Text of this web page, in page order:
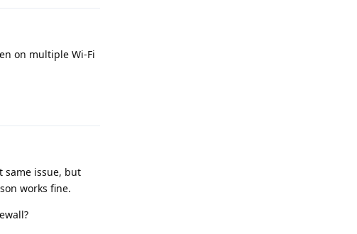
on multiple Wi-Fi
same issue, but
works fine.